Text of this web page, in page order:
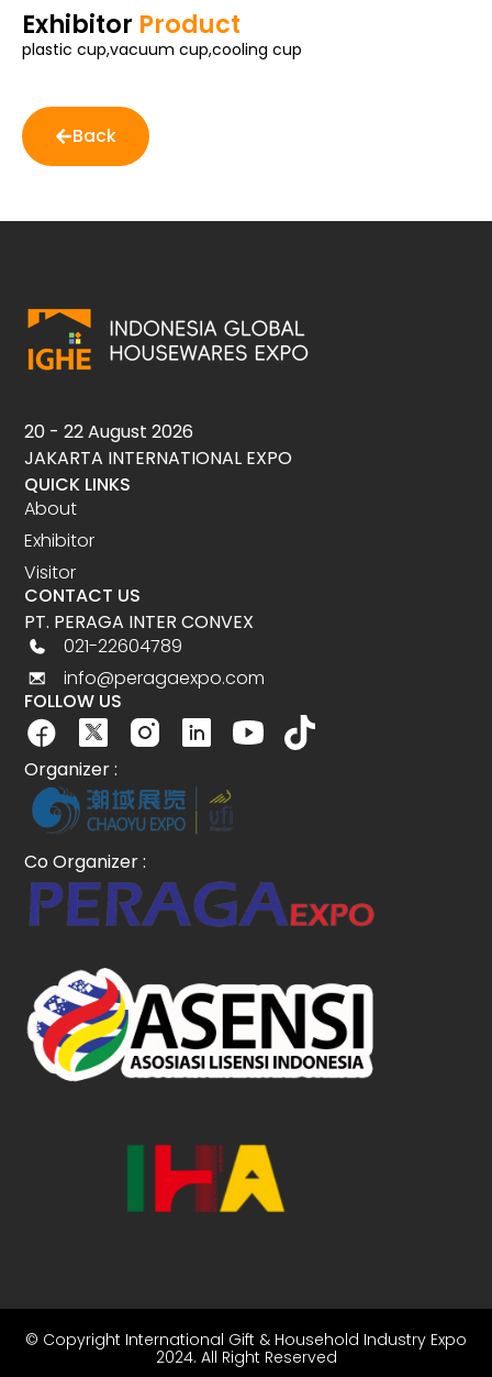
Exhibitor Product
plastic cup,vacuum cup,cooling cup
Back
20 - 22 August 2026
JAKARTA INTERNATIONAL EXPO
QUICK LINKS
About
Exhibitor
Visitor
CONTACT US
PT. PERAGA INTER CONVEX
021-22604789
info@peragaexpo.com
FOLLOW US
Organizer :
Co Organizer :
© Copyright International Gift & Household Industry Expo
2024. All Right Reserved